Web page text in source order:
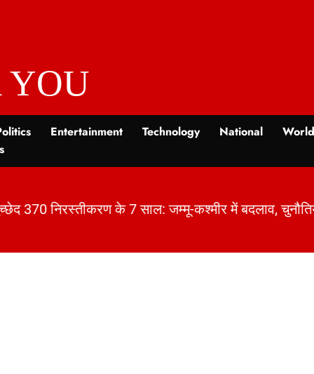
YOU
Entertainment Technology National
World
|
370 निरस्तीकरण के 7 साल: जम्मू-कश्मीर में बदलाव,